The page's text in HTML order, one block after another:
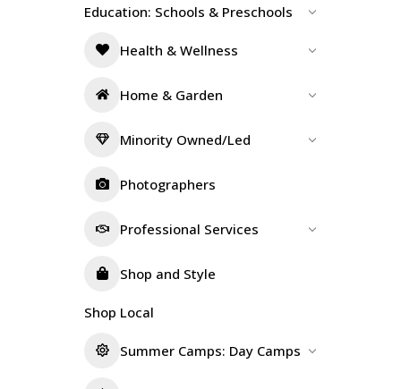
Education: Schools & Preschools
Health & Wellness
Home & Garden
Minority Owned/Led
Photographers
Professional Services
Shop and Style
Shop Local
Summer Camps: Day Camps